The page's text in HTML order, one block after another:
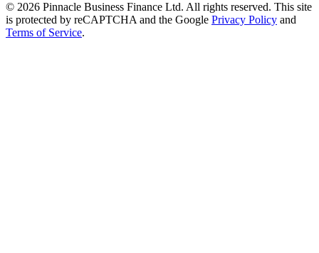
© 2026 Pinnacle Business Finance Ltd. All rights reserved. This site
is protected by reCAPTCHA and the Google Privacy Policy and
Terms of Service.